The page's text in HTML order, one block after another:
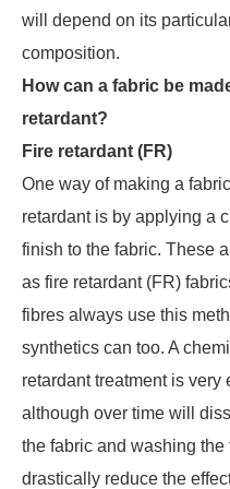
will depend on its
composition.
How can a fabric be
retardant?
Fire retardant (FR)
One way of making a
retardant is by applying a
finish to the fabric. These
as fire retardant (FR)
fibres always use this
synthetics can too. A
retardant treatment is very
although over time will
the fabric and washing the
drastically reduce the